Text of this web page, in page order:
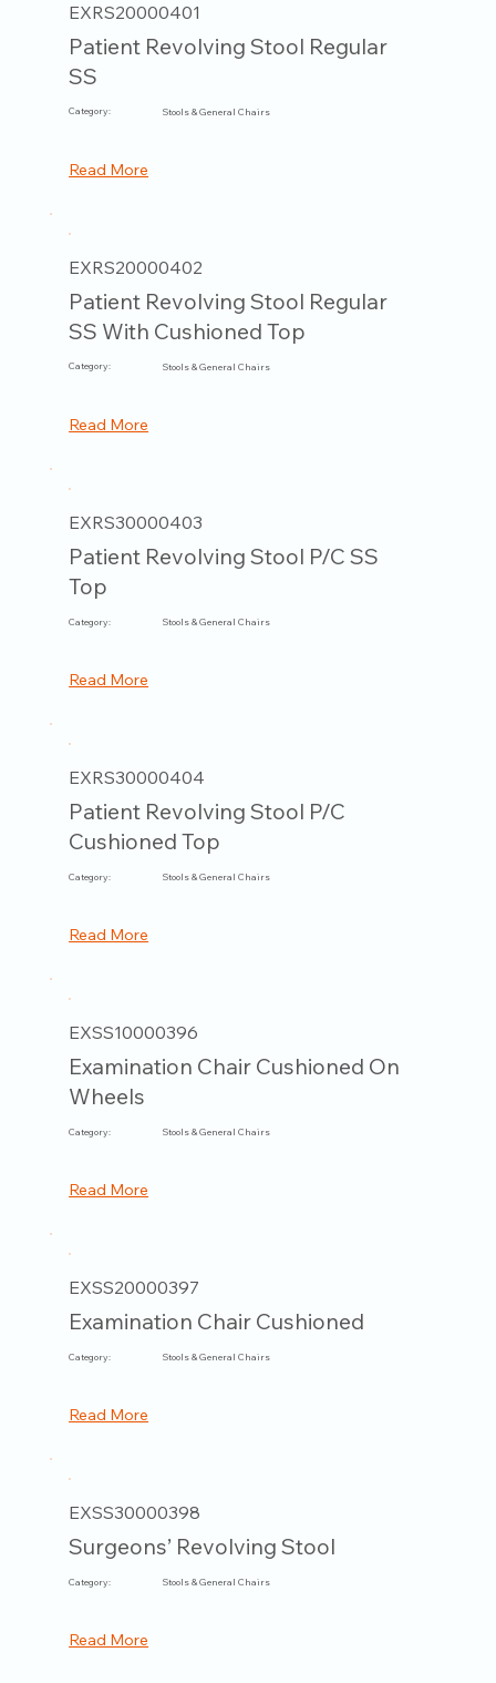
EXRS20000401
Patient Revolving Stool Regular
SS
Category: Stools & General Chairs
Read More
EXRS20000402
Patient Revolving Stool Regular
SS With Cushioned Top
Category: Stools & General Chairs
Read More
EXRS30000403
Patient Revolving Stool P/C SS
Top
Category: Stools & General Chairs
Read More
EXRS30000404
Patient Revolving Stool P/C
Cushioned Top
Category: Stools & General Chairs
Read More
EXSS10000396
Examination Chair Cushioned On
Wheels
Category: Stools & General Chairs
Read More
EXSS20000397
Examination Chair Cushioned
Category: Stools & General Chairs
Read More
EXSS30000398
Surgeons’ Revolving Stool
Category: Stools & General Chairs
Read More